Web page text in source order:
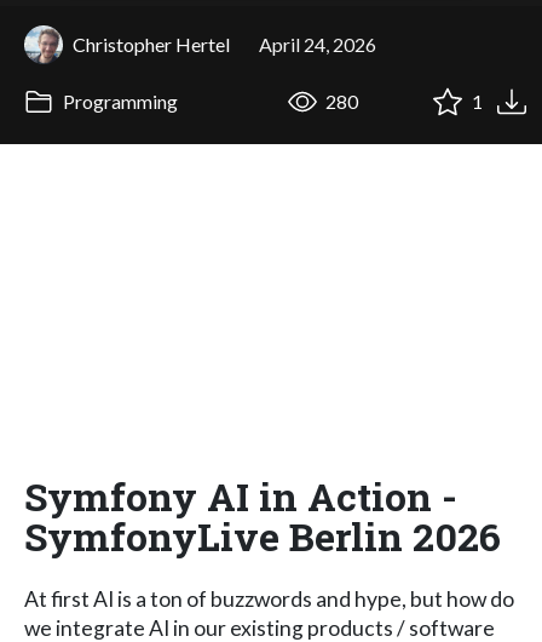
Christopher Hertel April 24, 2026
Programming 280 1
Symfony AI in Action -
SymfonyLive Berlin 2026
At first AI is a ton of buzzwords and hype, but how do
we integrate AI in our existing products / software